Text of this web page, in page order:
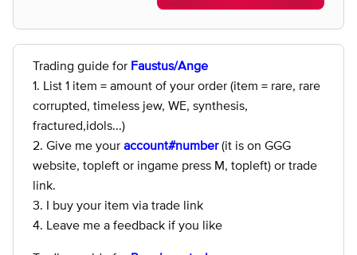
Trading guide for Faustus/Ange
1. List 1 item = amount of your order (item = rare, rare
corrupted, timeless jew, WE, synthesis,
fractured,idols...)
2. Give me your account#number(it is on GGG
website, topleft or ingame press M, topleft) or trade
link.
3. I buy your item via trade link
4. Leave me a feedback if you like